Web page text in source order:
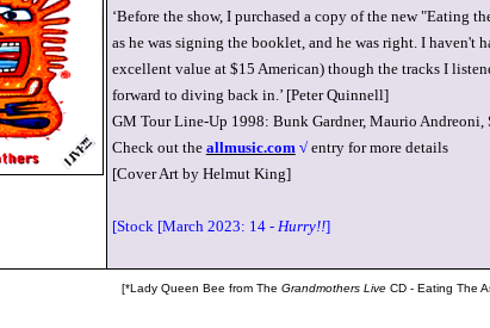
‘Before the show, I purchased a copy of the new "Eating
as he was signing the booklet, and he was right. I
excellent value at $15 American) though the tracks I
forward to diving back in.’ [Peter Quinnell]
GM Tour Line-Up 1998: Bunk Gardner, Maurio
Check out the allmusic.com √ entry for more details
[Cover Art by Helmut King]
[Stock [March 2023: 14 - Hurry!!]
[*Lady Queen Bee from The Grandmothers Live CD - Eating The